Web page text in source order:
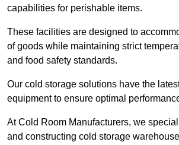
capabilities for perishable items.
These facilities are designed to
of goods while maintaining strict
and food safety standards.
Our cold storage solutions have the
equipment to ensure optimal
At Cold Room Manufacturers, we
and constructing cold storage